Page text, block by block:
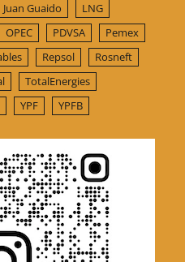
Juan Guaido
LNG
OPEC PDVSA
Pemex
Repsol
Rosneft
TotalEnergies
YPF YPFB